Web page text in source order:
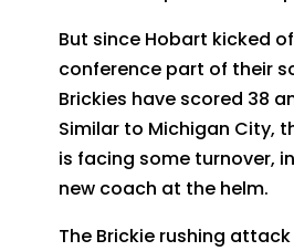
But since Hobart kicked
conference part of their
Brickies have scored 38
Similar to Michigan City,
is facing some turnover,
new coach at the helm.
The Brickie rushing